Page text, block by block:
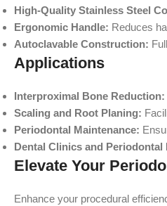
High-Quality Stainless Steel
Ergonomic Handle: Reduces
Autoclavable Construction:
Applications
Interproximal Bone Reduction:
Scaling and Root Planing:
Periodontal Maintenance:
Dental Clinics and Periodontal
Elevate Your
Enhance your procedural